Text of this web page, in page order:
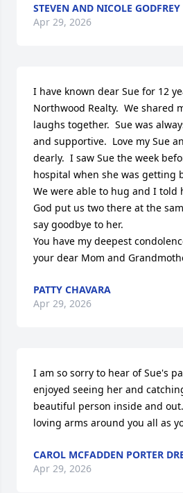
STEVEN AND NICOLE GODFREY
Apr 29, 2026
I have known dear Sue for 12
Northwood Realty.  We shared
laughs together.  Sue was
and supportive.  Love my Sue
dearly.  I saw Sue the week
hospital when she was getting
We were able to hug and I told
God put us two there at the
say goodbye to her.
You have my deepest
your dear Mom and
PATTY CHAVARA
Apr 29, 2026
I am so sorry to hear of Sue's
enjoyed seeing her and
beautiful person inside and
loving arms around you all as
CAROL MCFADDEN PORTER
Apr 29, 2026